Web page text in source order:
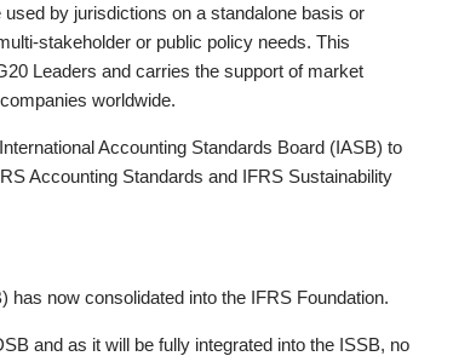
by jurisdictions on a standalone basis or
stakeholder or public policy needs. This
Leaders and carries the support of market
worldwide.
Accounting Standards Board (IASB) to
Accounting Standards and IFRS Sustainability
now consolidated into the IFRS Foundation.
and as it will be fully integrated into the ISSB, no